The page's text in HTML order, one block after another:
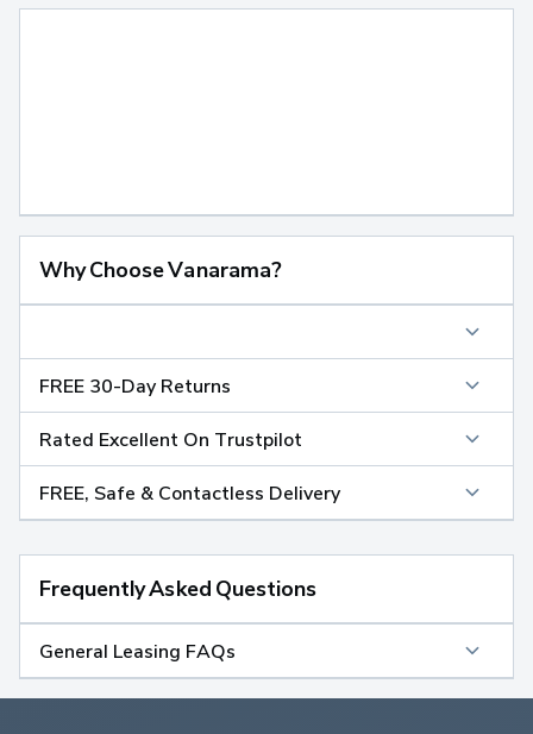
Why Choose Vanarama?
FREE 30-Day Returns
Rated Excellent On Trustpilot
FREE, Safe & Contactless Delivery
Frequently Asked Questions
General Leasing FAQs